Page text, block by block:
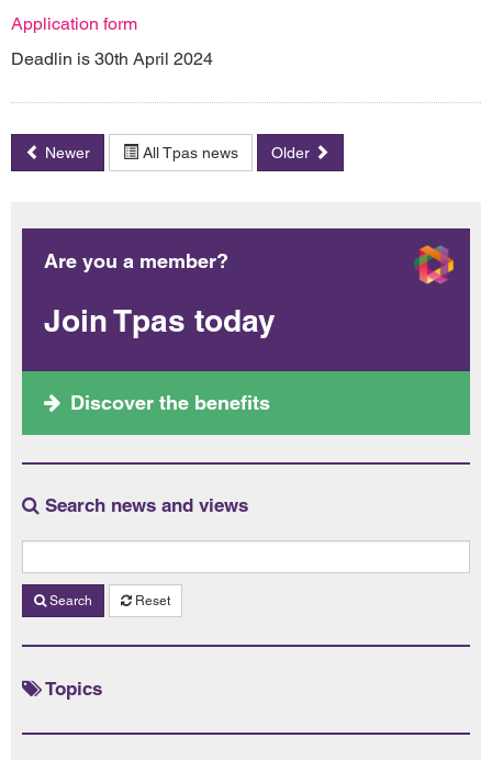
Application form
Deadlin is 30th April 2024
Newer All Tpas news Older
Are you a member?
Join Tpas today
Discover the benefits
Search news and views
Search Reset
Topics